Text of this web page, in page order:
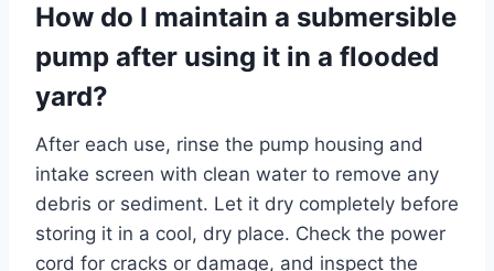
How do I maintain a submersible
pump after using it in a flooded
yard?
After each use, rinse the pump housing and
intake screen with clean water to remove any
debris or sediment. Let it dry completely before
storing it in a cool, dry place. Check the power
cord for cracks or damage, and inspect the